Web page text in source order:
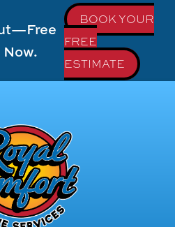
BOOK YOUR
FREE
ESTIMATE